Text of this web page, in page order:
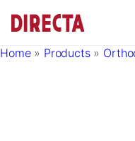
Skip to main content
Home» Products»